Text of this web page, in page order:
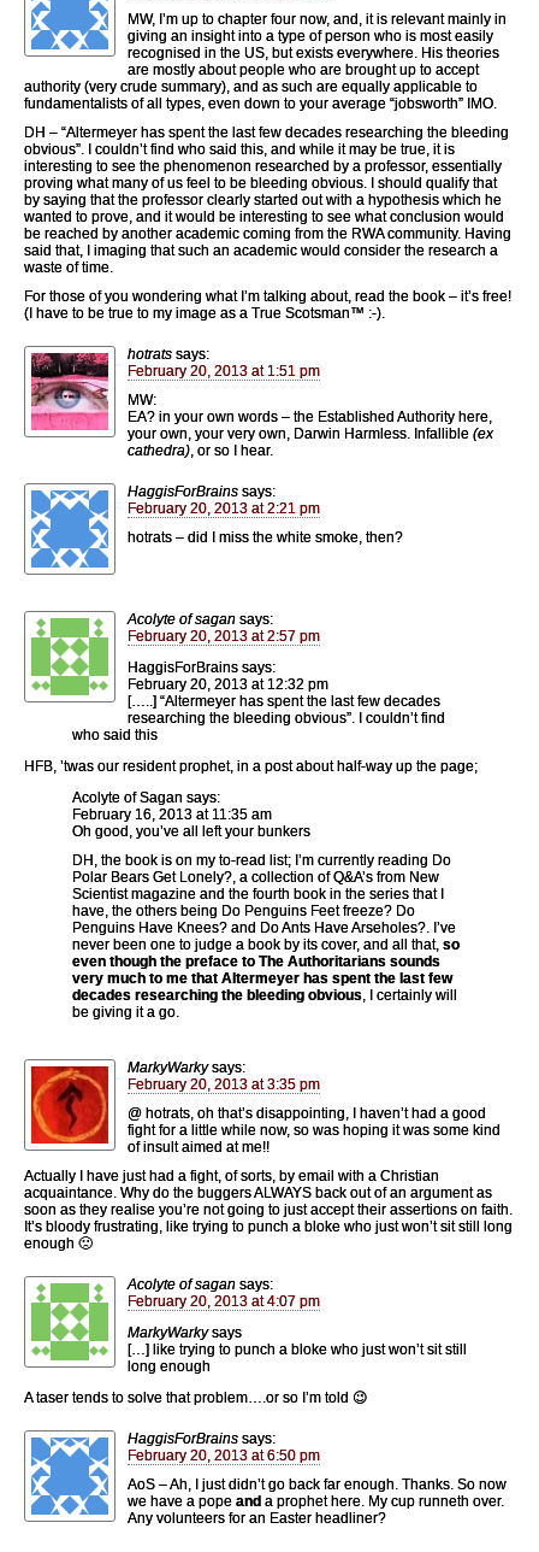
MW, I’m up to chapter four now, and, it is relevant mainly in
giving an insight into a type of person who is most easily
recognised in the US, but exists everywhere. His theories
are mostly about people who are brought up to accept
authority (very crude summary), and as such are equally applicable to
fundamentalists of all types, even down to your average “jobsworth” IMO.
DH – “Altermeyer has spent the last few decades researching the bleeding
obvious”. I couldn’t find who said this, and while it may be true, it is
interesting to see the phenomenon researched by a professor, essentially
proving what many of us feel to be bleeding obvious. I should qualify that
by saying that the professor clearly started out with a hypothesis which he
wanted to prove, and it would be interesting to see what conclusion would
be reached by another academic coming from the RWA community. Having
said that, I imaging that such an academic would consider the research a
waste of time.
For those of you wondering what I’m talking about, read the book – it’s free!
(I have to be true to my image as a True Scotsman™ :-).
hotrats says:
February 20, 2013 at 1:51 pm
MW:
EA? in your own words – the Established Authority here,
your own, your very own, Darwin Harmless. Infallible (ex
cathedra), or so I hear.
HaggisForBrains says:
February 20, 2013 at 2:21 pm
hotrats – did I miss the white smoke, then?
Acolyte of sagan says:
February 20, 2013 at 2:57 pm
HaggisForBrains says:
February 20, 2013 at 12:32 pm
[…..] “Altermeyer has spent the last few decades
researching the bleeding obvious”. I couldn’t find
who said this
HFB, ’twas our resident prophet, in a post about half-way up the page;
Acolyte of Sagan says:
February 16, 2013 at 11:35 am
Oh good, you’ve all left your bunkers
DH, the book is on my to-read list; I’m currently reading Do
Polar Bears Get Lonely?, a collection of Q&A’s from New
Scientist magazine and the fourth book in the series that I
have, the others being Do Penguins Feet freeze? Do
Penguins Have Knees? and Do Ants Have Arseholes?. I’ve
never been one to judge a book by its cover, and all that, so
even though the preface to The Authoritarians sounds
very much to me that Altermeyer has spent the last few
decades researching the bleeding obvious, I certainly will
be giving it a go.
MarkyWarky says:
February 20, 2013 at 3:35 pm
@ hotrats, oh that’s disappointing, I haven’t had a good
fight for a little while now, so was hoping it was some kind
of insult aimed at me!!
Actually I have just had a fight, of sorts, by email with a Christian
acquaintance. Why do the buggers ALWAYS back out of an argument as
soon as they realise you’re not going to just accept their assertions on faith.
It’s bloody frustrating, like trying to punch a bloke who just won’t sit still long
enough 🙁
Acolyte of sagan says:
February 20, 2013 at 4:07 pm
MarkyWarkysays
[…] like trying to punch a bloke who just won’t sit still
long enough
A taser tends to solve that problem….or so I’m told 😉
HaggisForBrains says:
February 20, 2013 at 6:50 pm
AoS – Ah, I just didn’t go back far enough. Thanks. So now
we have a pope and a prophet here. My cup runneth over.
Any volunteers for an Easter headliner?